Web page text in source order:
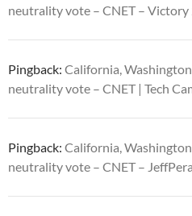
neutrality vote – CNET – Victory
Pingback: California,
neutrality vote – CNET | Tech
Pingback: California,
neutrality vote – CNET –